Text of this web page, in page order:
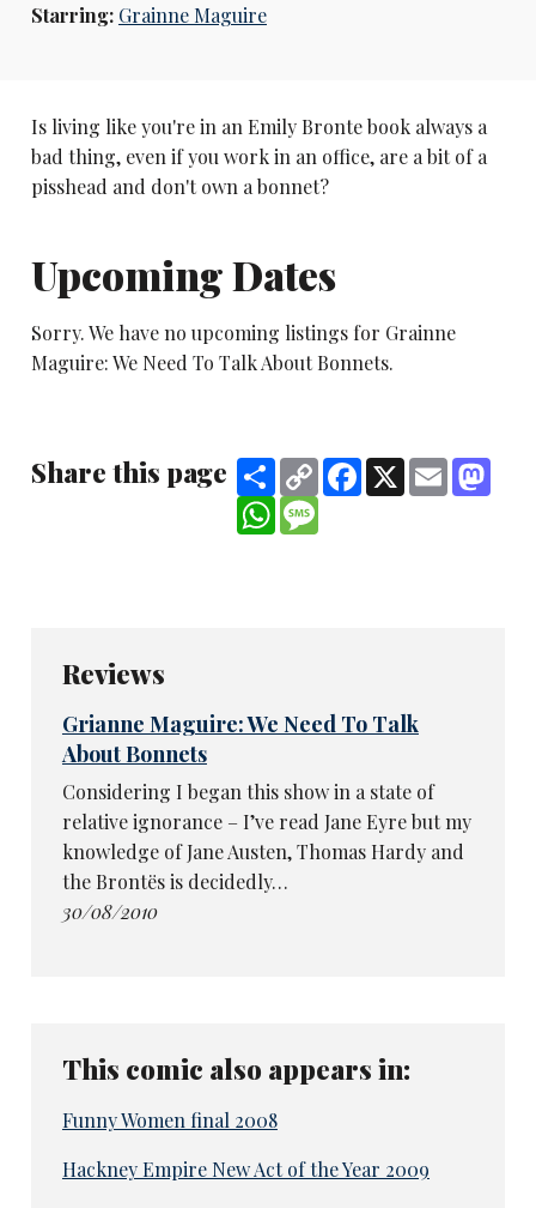
Starring: Grainne Maguire
Is living like you're in an Emily Bronte book always a
bad thing, even if you work in an office, are a bit of a
pisshead and don't own a bonnet?
Upcoming Dates
Sorry. We have no upcoming listings for Grainne
Maguire: We Need To Talk About Bonnets.
Share this page ShareCopy
Link
Facebook
X Email
WhatsApp
Reviews
Grianne Maguire: We Need To Talk
About Bonnets
Considering I began this show in a state of
relative ignorance – I’ve read Jane Eyre but my
knowledge of Jane Austen, Thomas Hardy and
the Brontës is decidedly…
30/08/2010
This comic also appears in:
Funny Women final 2008
Hackney Empire New Act of the Year 2009